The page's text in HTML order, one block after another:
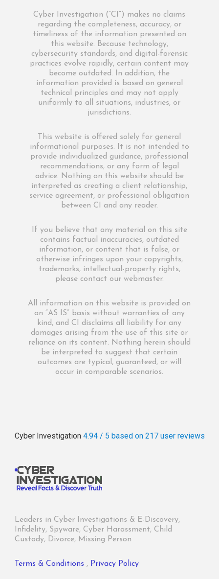
Cyber Investigation (“CI”) makes no claims
regarding the completeness, accuracy, or
timeliness of the information presented on
this website. Because technology,
cybersecurity standards, and digital-forensic
practices evolve rapidly, certain content may
become outdated. In addition, the
information provided is based on general
technical principles and may not apply
uniformly to all situations, industries, or
jurisdictions.
This website is offered solely for general
informational purposes. It is not intended to
provide individualized guidance, professional
recommendations, or any form of legal
advice. Nothing on this website should be
interpreted as creating a client relationship,
service agreement, or professional obligation
between CI and any reader.
If you believe that any material on this site
contains factual inaccuracies, outdated
information, or content that is false, or
otherwise infringes upon your copyrights,
trademarks, intellectual-property rights,
please contact our webmaster.
All information on this website is provided on
an “AS IS” basis without warranties of any
kind, and CI disclaims all liability for any
damages arising from the use of this site or
reliance on its content. Nothing herein should
be interpreted to suggest that certain
outcomes are typical, guaranteed, or will
occur in comparable scenarios.
Cyber Investigation 4.94 / 5 based on 217 user reviews
Leaders in Cyber Investigations & E-Discovery,
Infidelity, Spyware, Cyber Harassment, Child
Custody, Divorce, Missing Person
Terms & Conditions , Privacy Policy